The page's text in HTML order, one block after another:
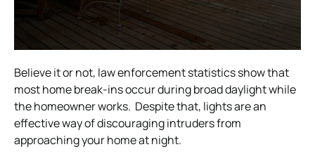
Believe it or not, law enforcement statistics show that
most home break-ins occur during broad daylight while
the homeowner works. Despite that, lights are an
effective way of discouraging intruders from
approaching your home at night.